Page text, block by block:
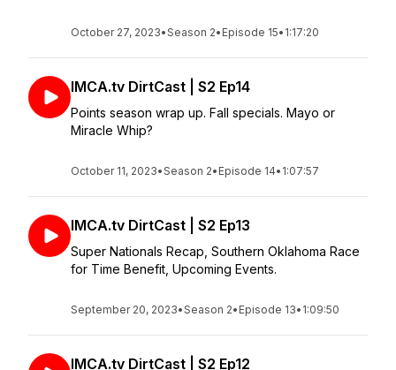
October 27, 2023•Season 2• Episode 15• 1:17:20
IMCA.tv DirtCast | S2 Ep14
Points season wrap up. Fall specials. Mayo or
Miracle Whip?
October 11, 2023•Season 2• Episode 14• 1:07:57
IMCA.tv DirtCast | S2 Ep13
Super Nationals Recap, Southern Oklahoma Race
for Time Benefit, Upcoming Events.
September 20, 2023•Season 2• Episode 13• 1:09:50
IMCA.tv DirtCast | S2 Ep12